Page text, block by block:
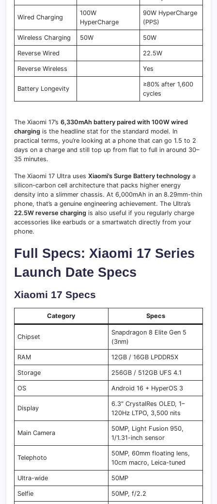
Wired Charging
100W
HyperCharge
90W HyperCharge
(PPS)
Wireless Charging 50W 50W
Reverse Wired 22.5W
Reverse Wireless Yes
Battery Longevity
≥80% after 1,600
cycles
The Xiaomi 17’s 6,330mAh battery paired with 100W wired
charging is the headline stat for the standard model. In
practical terms, you’re looking at a phone that can go 1.5 to 2
days on a charge and still top up from flat to full in around 30–
35 minutes.
The Xiaomi 17 Ultra uses Xiaomi’s Surge Battery technology a
silicon-carbon cell architecture that packs higher energy
density into a slimmer chassis. At 6,000mAh in an 8.29mm-thin
phone, that’s a genuine engineering achievement. The Ultra’s
22.5W reverse charging is also useful if you regularly charge
accessories like earbuds or a smartwatch directly from your
phone.
Full Specs: Xiaomi 17 Series
Launch Date Specs
Xiaomi 17 Specs
Category Specs
Chipset
Snapdragon 8 Elite Gen 5
(3nm)
RAM 12GB / 16GB LPDDR5X
Storage 256GB / 512GB UFS 4.1
OS Android 16 + HyperOS 3
Display
6.3″ CrystalRes OLED, 1–
120Hz LTPO, 3,500 nits
Main Camera
50MP, Light Fusion 950,
1/1.31-inch sensor
Telephoto
50MP, 60mm floating lens,
10cm macro, Leica-tuned
Ultra-wide 50MP
Selfie 50MP, f/2.2